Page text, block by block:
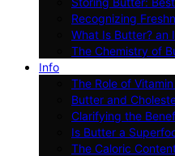
Recognizing
What Is Butter? an
The Chemistry of
Info
The Role of
Butter and
Clarifying the
Is Butter a
The Caloric